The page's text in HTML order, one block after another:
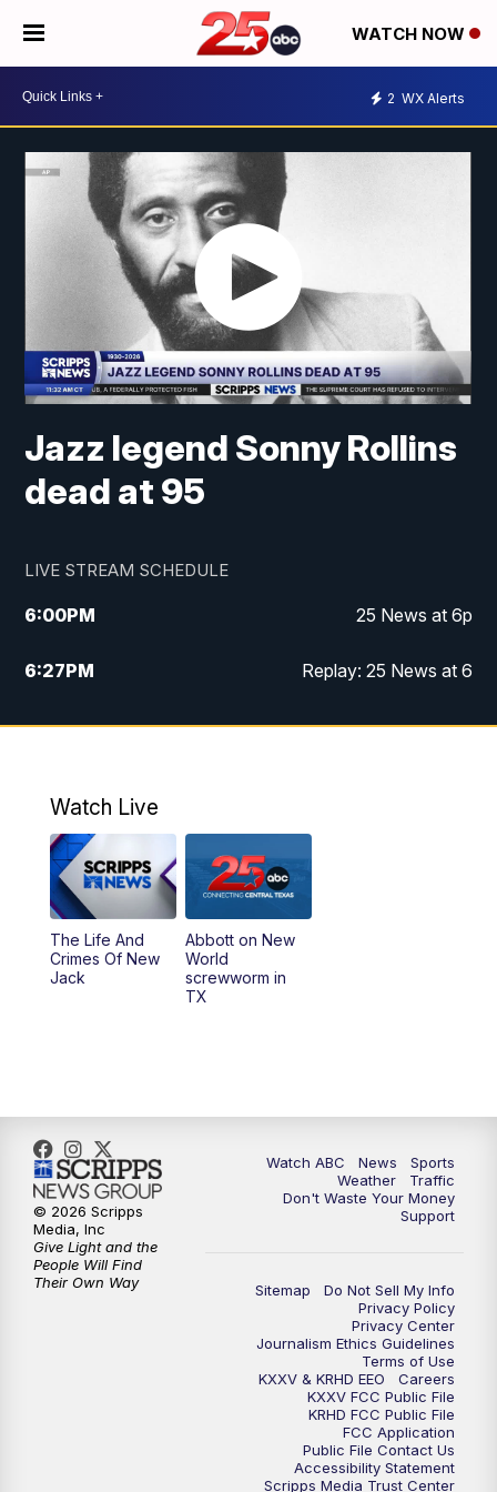
WATCH NOW
2 WX Alerts
Jazz legend Sonny Rollins
dead at 95
LIVE STREAM SCHEDULE
6:00PM 25 News at 6p
6:27PM Replay: 25 News at 6
10:00PM 25 News at 10p
Watch Live
The Life And
Crimes Of New
Jack
Abbott on New
World
screwworm in
TX
Watch ABC News
Sports
Weather
Traffic
Don't Waste Your Money
Support
Sitemap
Do Not Sell My Info
Privacy Policy
Privacy Center
Journalism Ethics Guidelines
Terms of Use
KXXV & KRHD EEO
Careers
KXXV FCC Public File
KRHD FCC Public File
FCC Application
Public File Contact Us
Accessibility Statement
Scripps Media Trust Center
© 2026 Scripps
Media, Inc
Give Light and the
People Will Find
Their Own Way